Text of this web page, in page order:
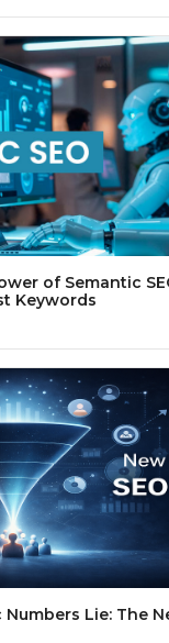
of Semantic
Keywords
Lie: The